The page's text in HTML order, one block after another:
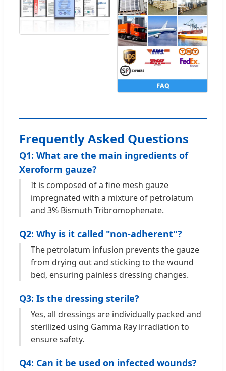
Frequently Asked Questions
Q1: What are the main ingredients of
Xeroform gauze?
It is composed of a fine mesh gauze
impregnated with a mixture of petrolatum
and 3% Bismuth Tribromophenate.
Q2: Why is it called "non-adherent"?
The petrolatum infusion prevents the gauze
from drying out and sticking to the wound
bed, ensuring painless dressing changes.
Q3: Is the dressing sterile?
Yes, all dressings are individually packed and
sterilized using Gamma Ray irradiation to
ensure safety.
Q4: Can it be used on infected wounds?